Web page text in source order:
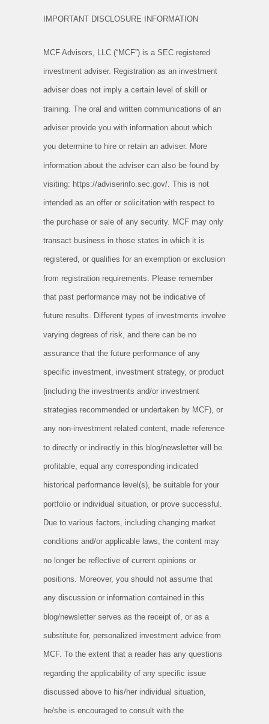
IMPORTANT DISCLOSURE INFORMATION
MCF Advisors, LLC (“MCF”) is a SEC registered
investment adviser. Registration as an investment
adviser does not imply a certain level of skill or
training. The oral and written communications of an
adviser provide you with information about which
you determine to hire or retain an adviser. More
information about the adviser can also be found by
visiting: https://adviserinfo.sec.gov/. This is not
intended as an offer or solicitation with respect to
the purchase or sale of any security. MCF may only
transact business in those states in which it is
registered, or qualifies for an exemption or exclusion
from registration requirements. Please remember
that past performance may not be indicative of
future results. Different types of investments involve
varying degrees of risk, and there can be no
assurance that the future performance of any
specific investment, investment strategy, or product
(including the investments and/or investment
strategies recommended or undertaken by MCF), or
any non-investment related content, made reference
to directly or indirectly in this blog/newsletter will be
profitable, equal any corresponding indicated
historical performance level(s), be suitable for your
portfolio or individual situation, or prove successful.
Due to various factors, including changing market
conditions and/or applicable laws, the content may
no longer be reflective of current opinions or
positions. Moreover, you should not assume that
any discussion or information contained in this
blog/newsletter serves as the receipt of, or as a
substitute for, personalized investment advice from
MCF. To the extent that a reader has any questions
regarding the applicability of any specific issue
discussed above to his/her individual situation,
he/she is encouraged to consult with the